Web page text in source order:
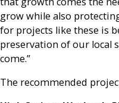
grow while also
for projects like these is
preservation of our local
come.”
The recommended